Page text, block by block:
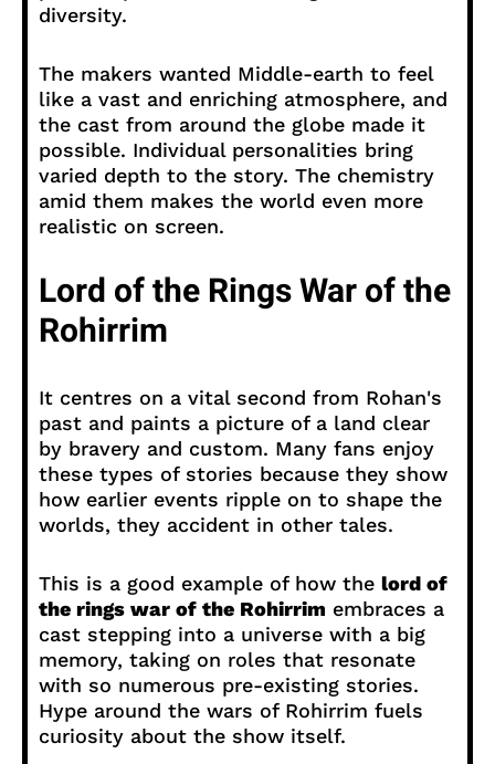
diversity.
The makers wanted Middle-earth to feel
like a vast and enriching atmosphere, and
the cast from around the globe made it
possible. Individual personalities bring
varied depth to the story. The chemistry
amid them makes the world even more
realistic on screen.
Lord of the Rings War of the
Rohirrim
It centres on a vital second from Rohan's
past and paints a picture of a land clear
by bravery and custom. Many fans enjoy
these types of stories because they show
how earlier events ripple on to shape the
worlds, they accident in other tales.
This is a good example of how the lord of
the rings war of the Rohirrim embraces a
cast stepping into a universe with a big
memory, taking on roles that resonate
with so numerous pre-existing stories.
Hype around the wars of Rohirrim fuels
curiosity about the show itself.